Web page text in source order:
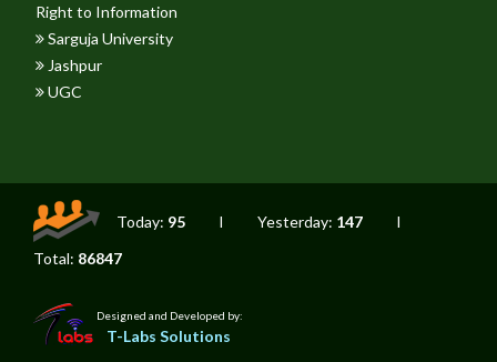
Right to Information
Sarguja University
Jashpur
UGC
Today: 95 I Yesterday: 147
I
Total: 86847
Designed and Developed by:
T-Labs Solutions